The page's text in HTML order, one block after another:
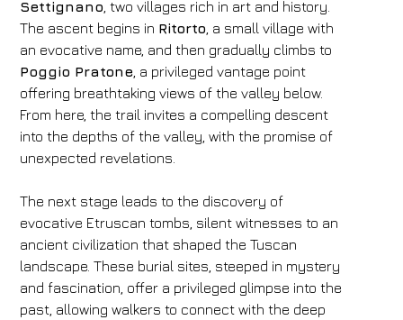
Settignano , two villages rich in art and history.
The ascent begins in Ritorto , a small village with
an evocative name, and then gradually climbs to
Poggio Pratone , a privileged vantage point
offering breathtaking views of the valley below.
From here, the trail invites a compelling descent
into the depths of the valley, with the promise of
unexpected revelations.
The next stage leads to the discovery of
evocative Etruscan tombs, silent witnesses to an
ancient civilization that shaped the Tuscan
landscape. These burial sites, steeped in mystery
and fascination, offer a privileged glimpse into the
past, allowing walkers to connect with the deep